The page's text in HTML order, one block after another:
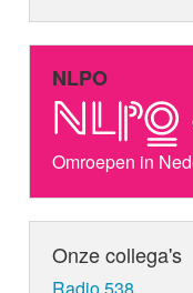
NLPO
Omroepen in
Onze collega's